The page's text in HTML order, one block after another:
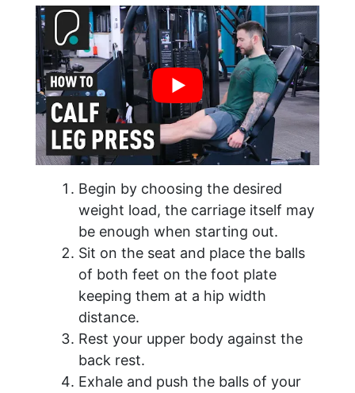
Begin by choosing the desired
weight load, the carriage itself may
be enough when starting out.
Sit on the seat and place the balls
of both feet on the foot plate
keeping them at a hip width
distance.
Rest your upper body against the
back rest.
Exhale and push the balls of your